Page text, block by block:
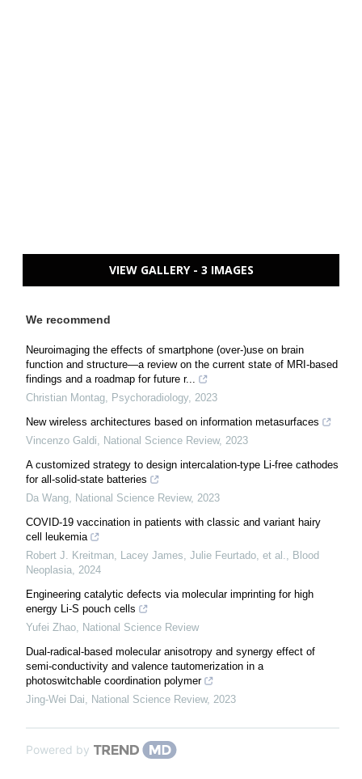
VIEW GALLERY - 3 IMAGES
We recommend
Neuroimaging the effects of smartphone (over-)use on brain
function and structure—a review on the current state of MRI-based
findings and a roadmap for future r...
Christian Montag, Psychoradiology, 2023
New wireless architectures based on information metasurfaces
Vincenzo Galdi, National Science Review, 2023
A customized strategy to design intercalation-type Li-free cathodes
for all-solid-state batteries
Da Wang, National Science Review, 2023
COVID-19 vaccination in patients with classic and variant hairy
cell leukemia
Robert J. Kreitman, Lacey James, Julie Feurtado, et al., Blood
Neoplasia, 2024
Engineering catalytic defects via molecular imprinting for high
energy Li-S pouch cells
Yufei Zhao, National Science Review
Dual-radical-based molecular anisotropy and synergy effect of
semi-conductivity and valence tautomerization in a
photoswitchable coordination polymer
Jing-Wei Dai, National Science Review, 2023
Powered by